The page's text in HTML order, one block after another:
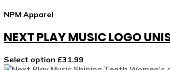
NPM Apparel
NEXT PLAY MUSIC LOGO
Select option £31.99